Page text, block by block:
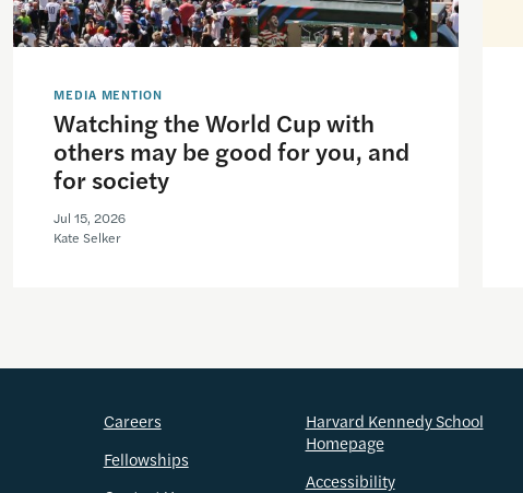
MEDIA MENTION
Watching the World Cup with
others may be good for you, and
for society
Jul 15, 2026
Kate Selker
Careers
Fellowships
Harvard Kennedy School
Homepage
Accessibility